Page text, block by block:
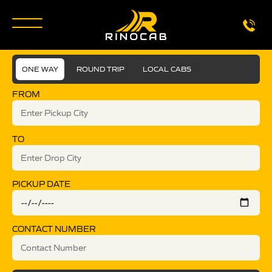
ONE WAY ROUND TRIP LOCAL CABS
FROM
TO
PICKUP DATE
CONTACT NUMBER